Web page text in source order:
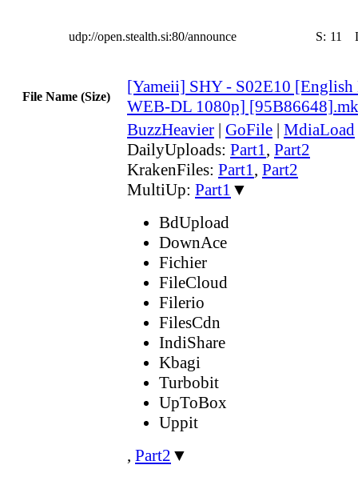
udp://open.stealth.si:80/announce S: 11
File Name (Size)
[Yameii] SHY - S02E10
WEB-DL 1080p]
BuzzHeavier | GoFile | MdiaLoad
DailyUploads: Part1, Part2
KrakenFiles: Part1, Part2
MultiUp: Part1 ▼
BdUpload
DownAce
Fichier
FileCloud
Filerio
FilesCdn
IndiShare
Kbagi
Turbobit
UpToBox
Uppit
, Part2 ▼